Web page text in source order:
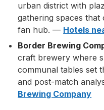
urban district with
gathering spaces
fan hub. — Hotels
Border Brewing
craft brewery where
communal tables set
and post-match
Brewing Company